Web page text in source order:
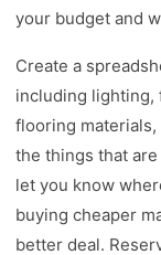
your budget and
Create a
including lighting,
flooring
the things that
let you know
buying cheaper
better deal.